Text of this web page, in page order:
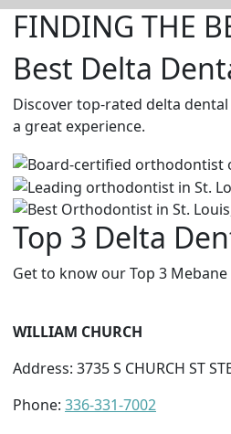
FINDING THE
Best Delta
Discover top-rated delta
a great experience.
Top 3 Delta
Get to know our Top 3
WILLIAM CHURCH
Address: 3735 S CHURCH ST
Phone: 336-331-7002